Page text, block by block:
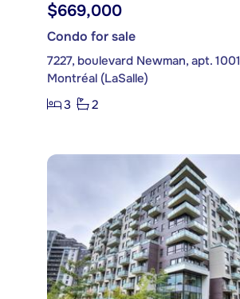
$669,000
Condo for sale
7227, boulevard Newman, apt. 1001
Montréal (LaSalle)
3
2